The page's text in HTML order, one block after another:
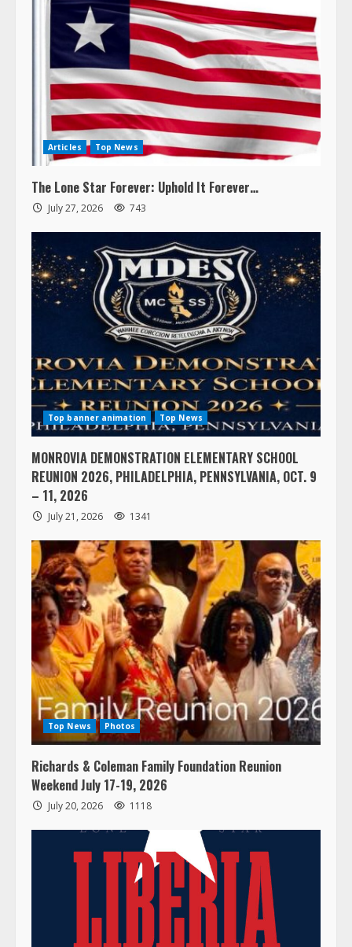
Articles Top News
The Lone Star Forever: Uphold It Forever…
July 27, 2026 743
Top banner animation Top News
MONROVIA DEMONSTRATION ELEMENTARY SCHOOL
REUNION 2026, PHILADELPHIA, PENNSYLVANIA, OCT. 9
– 11, 2026
July 21, 2026 1341
Top News Photos
Richards & Coleman Family Foundation Reunion
Weekend July 17-19, 2026
July 20, 2026 1118